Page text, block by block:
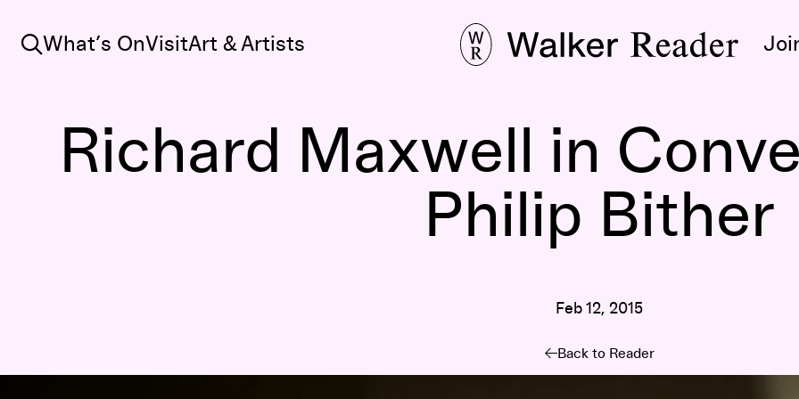
Search
What’s OnVisitArt & Artists
Richard Maxwell in
Philip Bither
Feb 12, 2015
Back to Reader